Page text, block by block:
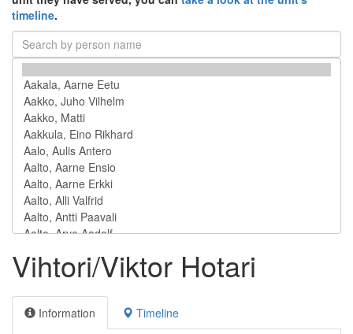
timeline.
Vihtori/Viktor Hotari
Information Timeline